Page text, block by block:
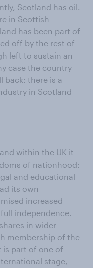
Scotland has oil.
in Scottish
has been part of
off by the rest of
left to sustain an
case the country
back: there is a
in Scotland
within the UK it
of nationhood:
and educational
its own
increased
independence.
in wider
membership of the
is part of one of
stage,